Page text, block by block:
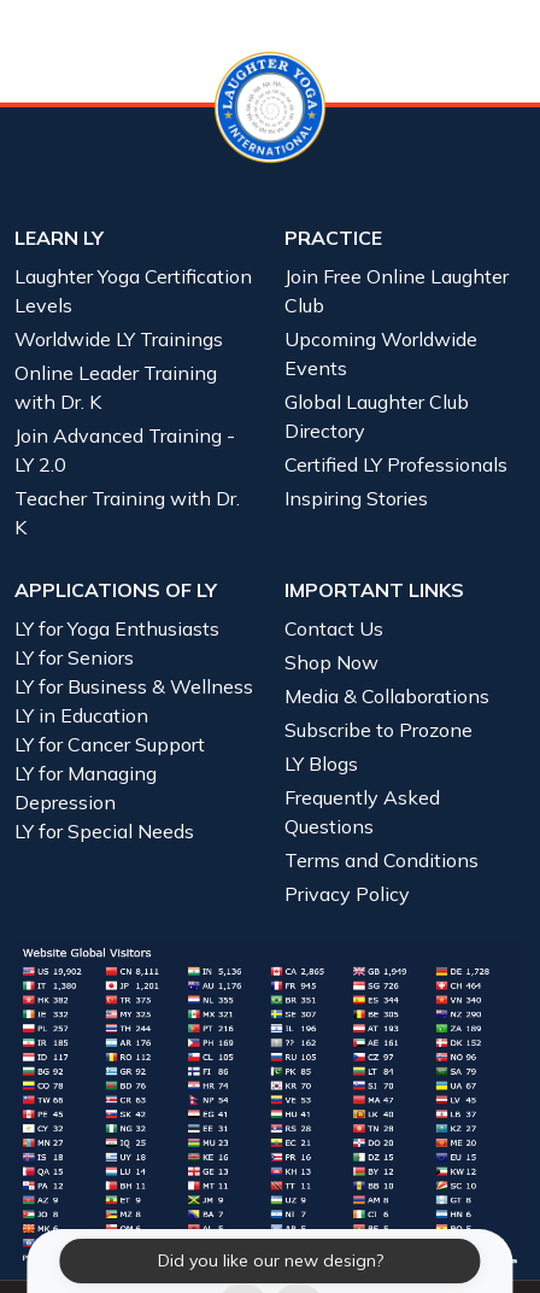
Did you like our new design?
LEARN LY
Laughter Yoga Certification
Levels
Worldwide LY Trainings
Online Leader Training
with Dr. K
Join Advanced Training -
LY 2.0
Teacher Training with Dr.
K
PRACTICE
Join Free Online Laughter
Club
Upcoming Worldwide
Events
Global Laughter Club
Directory
Certified LY Professionals
Inspiring Stories
APPLICATIONS OF LY
LY for Yoga Enthusiasts
LY for Seniors
LY for Business & Wellness
LY in Education
LY for Cancer Support
LY for Managing
Depression
LY for Special Needs
IMPORTANT LINKS
Contact Us
Shop Now
Media & Collaborations
Subscribe to Prozone
LY Blogs
Frequently Asked
Questions
Terms and Conditions
Privacy Policy